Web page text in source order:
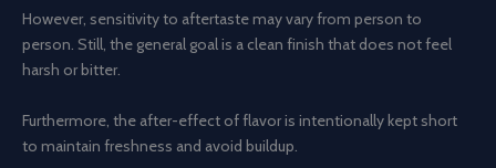
However, sensitivity to aftertaste may vary from person to
person. Still, the general goal is a clean finish that does not feel
harsh or bitter.
Furthermore, the after-effect of flavor is intentionally kept short
to maintain freshness and avoid buildup.